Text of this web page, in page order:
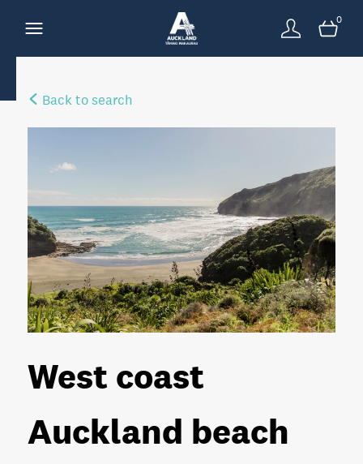
0
Back to search
West coast
Auckland beach